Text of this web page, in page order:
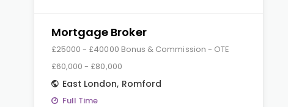
Mortgage Broker
£25000 - £40000 Bonus & Commission - OTE
£60,000 - £80,000
East London, Romford
Full Time